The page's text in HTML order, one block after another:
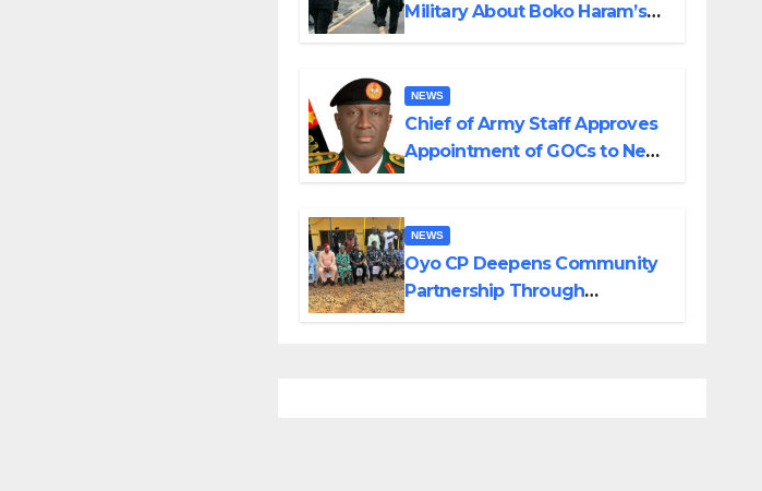
Military About Boko Haram’s
NEWS
Chief of Army Staff Approves
Appointment of GOCs to New
NEWS
Oyo CP Deepens Community
Partnership Through